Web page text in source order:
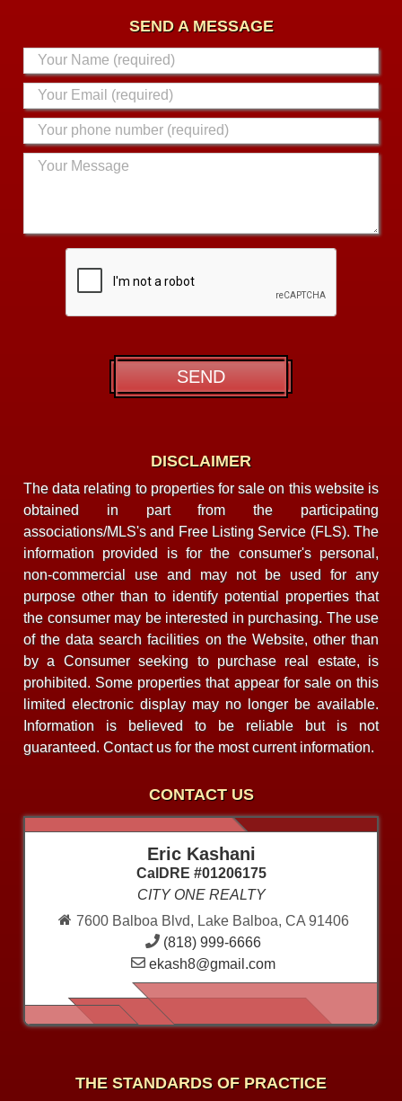
SEND A MESSAGE
DISCLAIMER
The data relating to properties for sale on this website is
obtained in part from the participating
associations/MLS's and Free Listing Service (FLS). The
information provided is for the consumer's personal,
non-commercial use and may not be used for any
purpose other than to identify potential properties that
the consumer may be interested in purchasing. The use
of the data search facilities on the Website, other than
by a Consumer seeking to purchase real estate, is
prohibited. Some properties that appear for sale on this
limited electronic display may no longer be available.
Information is believed to be reliable but is not
guaranteed. Contact us for the most current information.
CONTACT US
Eric Kashani
CalDRE #01206175
CITY ONE REALTY
7600 Balboa Blvd, Lake Balboa, CA 91406
(818) 999-6666
ekash8@gmail.com
THE STANDARDS OF PRACTICE